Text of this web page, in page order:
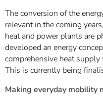
The conversion of the
relevant in the coming
heat and power plants are
developed an energy
comprehensive heat
This is currently being
Making everyday mobility